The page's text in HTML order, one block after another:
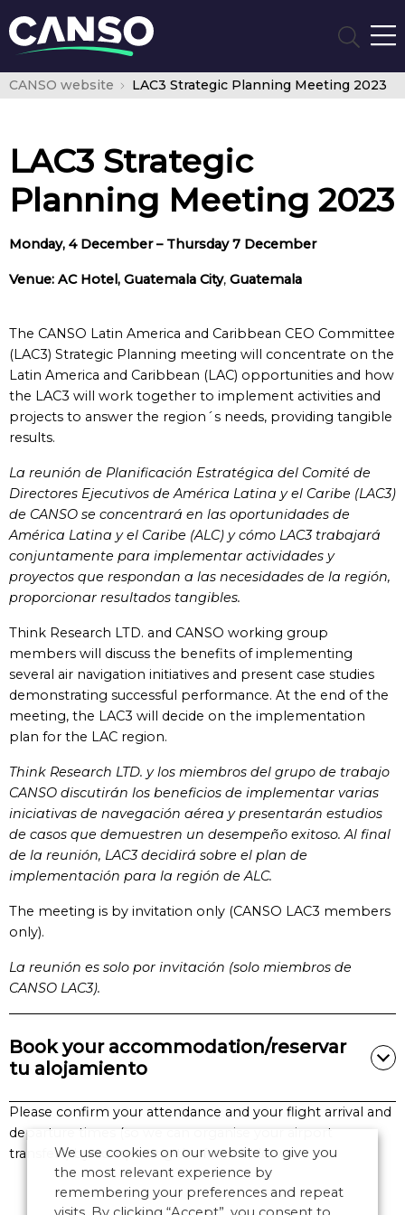
CANSO website LAC3 Strategic Planning Meeting 2023
LAC3 Strategic
Planning Meeting 2023
Monday, 4 December – Thursday 7 December
Venue: AC Hotel, Guatemala City, Guatemala
The CANSO Latin America and Caribbean CEO Committee
(LAC3) Strategic Planning meeting will concentrate on the
Latin America and Caribbean (LAC) opportunities and how
the LAC3 will work together to implement activities and
projects to answer the region´s needs, providing tangible
results.
La reunión de Planificación Estratégica del Comité de
Directores Ejecutivos de América Latina y el Caribe (LAC3)
de CANSO se concentrará en las oportunidades de
América Latina y el Caribe (ALC) y cómo LAC3 trabajará
conjuntamente para implementar actividades y
proyectos que respondan a las necesidades de la región,
proporcionar resultados tangibles.
Think Research LTD. and CANSO working group
members will discuss the benefits of implementing
several air navigation initiatives and present case studies
demonstrating successful performance. At the end of the
meeting, the LAC3 will decide on the implementation
plan for the LAC region.
Think Research LTD. y los miembros del grupo de trabajo
CANSO discutirán los beneficios de implementar varias
iniciativas de navegación aérea y presentarán estudios
de casos que demuestren un desempeño exitoso. Al final
de la reunión, LAC3 decidirá sobre el plan de
implementación para la región de ALC.
The meeting is by invitation only (CANSO LAC3 members
only).
La reunión es solo por invitación (solo miembros de
CANSO LAC3).
Book your accommodation/reservar
tu alojamiento
Please confirm your attendance and your flight arrival and
departure times (so we can organise your airport
transfers) by completing the form below.
We use cookies on our website to give you
the most relevant experience by
remembering your preferences and repeat